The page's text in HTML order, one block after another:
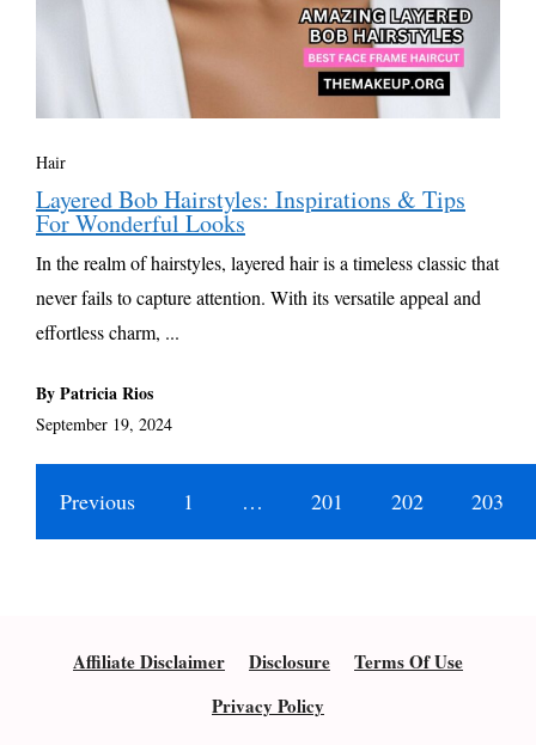
Hair
Layered Bob Hairstyles: Inspirations & Tips
For Wonderful Looks
In the realm of hairstyles, layered hair is a timeless classic that
never fails to capture attention. With its versatile appeal and
effortless charm, ...
By Patricia Rios
September 19, 2024
Previous 1 … 201 202 203
Affiliate Disclaimer Disclosure
Terms Of Use
Privacy Policy